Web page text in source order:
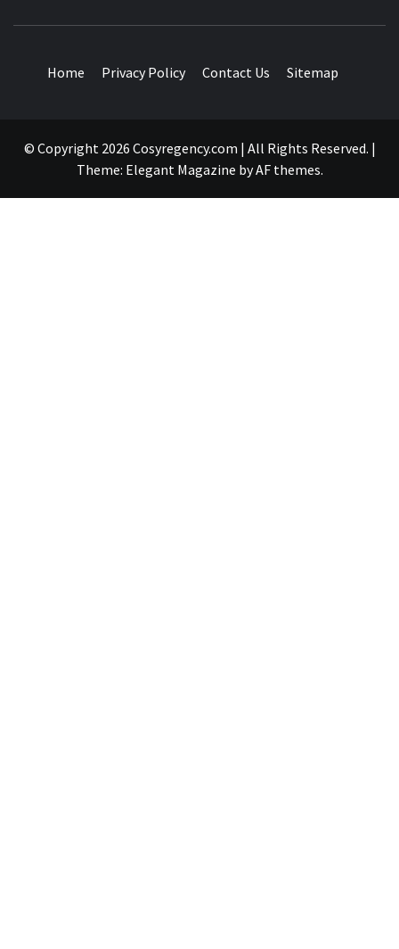
Home Privacy Policy Contact Us Sitemap
© Copyright 2026 Cosyregency.com | All Rights Reserved. |
Theme: Elegant Magazine byAF themes.